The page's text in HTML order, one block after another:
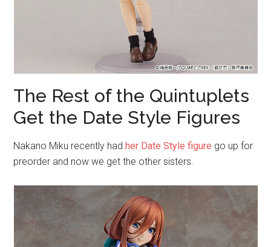
The Rest of the Quintuplets
Get the Date Style Figures
Nakano Miku recently had her Date Style figure go up for
preorder and now we get the other sisters.